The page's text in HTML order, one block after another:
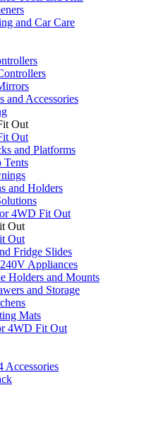
and Car Care
and Accessories
Out
Out
and Platforms
Tents
and Holders
4WD Fit Out
Out
Out
Fridge Slides
Appliances
Holders and Mounts
and Storage
Mats
4WD Fit Out
Accessories